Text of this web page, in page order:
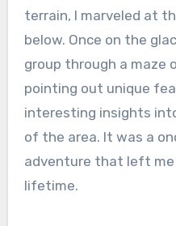
terrain, I marveled at
below. Once on the
group through a maze
pointing out unique
interesting insights
of the area. It was a
adventure that left
lifetime.